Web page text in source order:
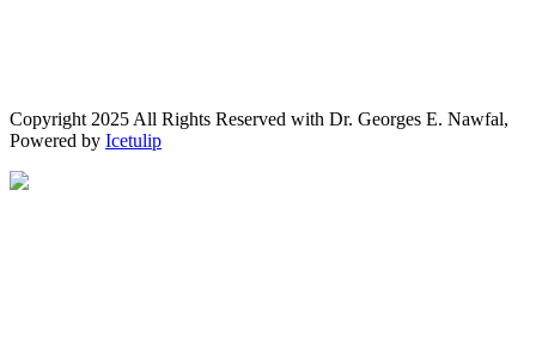
Copyright 2025 All Rights Reserved with Dr. Georges E. Nawfal,
Powered by Icetulip